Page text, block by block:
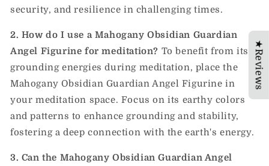
security, and resilience in challenging times.
2. How do I use a Mahogany Obsidian Guardian
Angel Figurine for meditation? To benefit from its
grounding energies during meditation, place the
Mahogany Obsidian Guardian Angel Figurine in
your meditation space. Focus on its earthy colors
and patterns to enhance grounding and stability,
fostering a deep connection with the earth's energy.
3. Can the Mahogany Obsidian Guardian Angel
★Reviews